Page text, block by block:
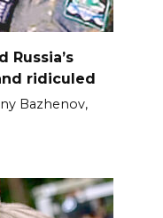
Russia’s
ridiculed
Bazhenov,